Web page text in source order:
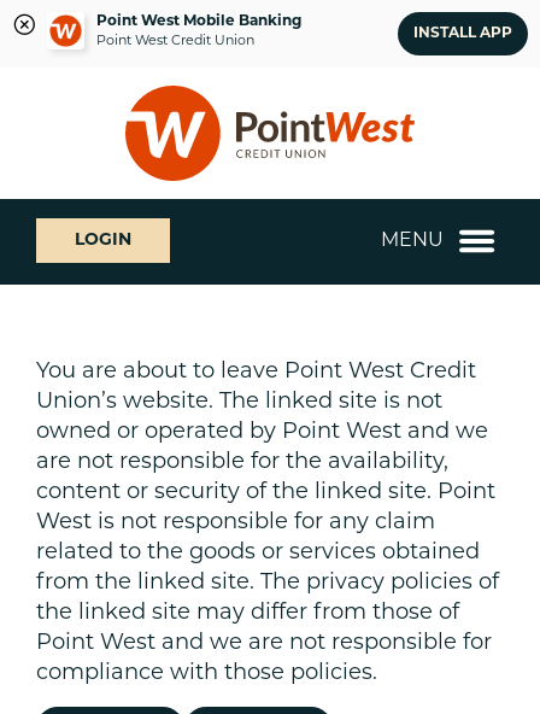
Point West Mobile Banking
Point West Credit Union
INSTALL APP
login
What
can
we
help
LOGIN MENU
You are about to leave Point West Credit
Union’s website. The linked site is not
owned or operated by Point West and we
are not responsible for the availability,
content or security of the linked site. Point
West is not responsible for any claim
related to the goods or services obtained
from the linked site. The privacy policies of
the linked site may differ from those of
Point West and we are not responsible for
compliance with those policies.